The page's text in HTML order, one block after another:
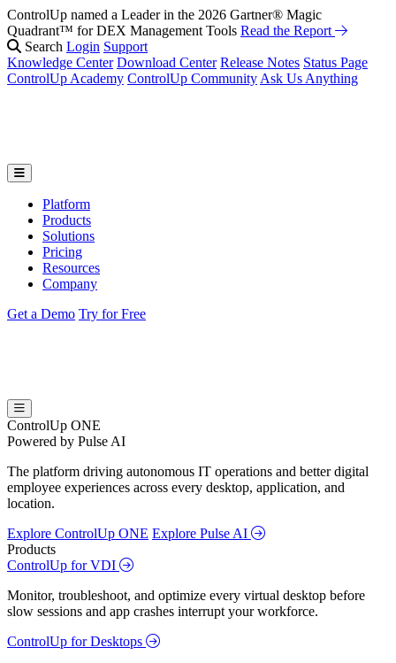
ControlUp named a Leader in the 2026 Gartner® Magic
Quadrant™ for DEX Management Tools Read the Report
Search Login Support
Knowledge Center Download Center Release Notes Status Page
ControlUp Academy ControlUp Community Ask Us Anything
Platform
Products
Solutions
Pricing
Resources
Company
Get a Demo Try for Free
ControlUp ONE
Powered by Pulse AI
The platform driving autonomous IT operations and better digital
employee experiences across every desktop, application, and
location.
Explore ControlUp ONE Explore Pulse AI
Products
ControlUp for VDI
Monitor, troubleshoot, and optimize every virtual desktop before
slow sessions and app crashes interrupt your workforce.
ControlUp for Desktops